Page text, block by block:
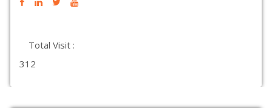
Total Visit :
312